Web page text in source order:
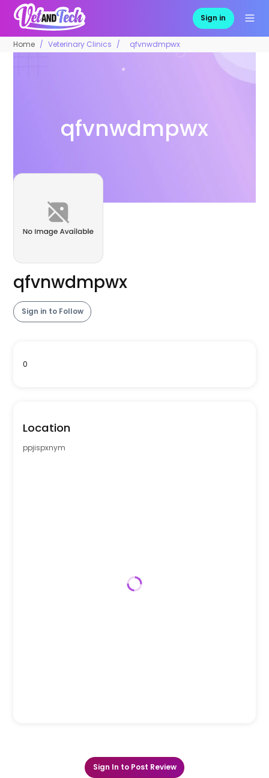
Sign in
Home Veterinary Clinics qfvnwdmpwx
qfvnwdmpwx
qfvnwdmpwx
Sign in to Follow
0
Location
ppjispxnym
Sign In to Post Review